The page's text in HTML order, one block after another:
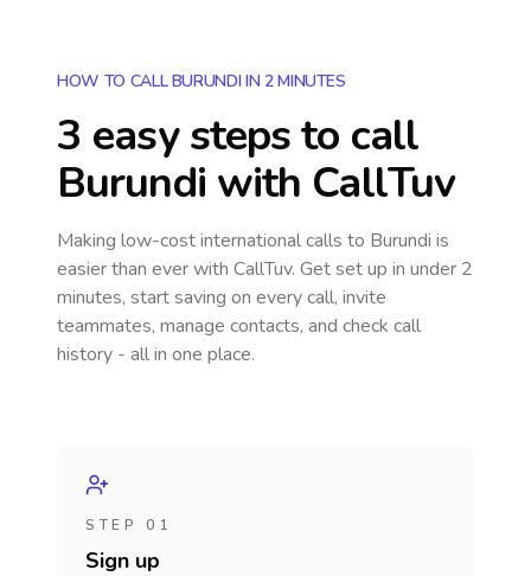
HOW TO CALL BURUNDI IN 2 MINUTES
3 easy steps to call
Burundi with CallTuv
Making low-cost international calls to Burundi is
easier than ever with CallTuv. Get set up in under 2
minutes, start saving on every call, invite
teammates, manage contacts, and check call
history - all in one place.
STEP 01
Sign up